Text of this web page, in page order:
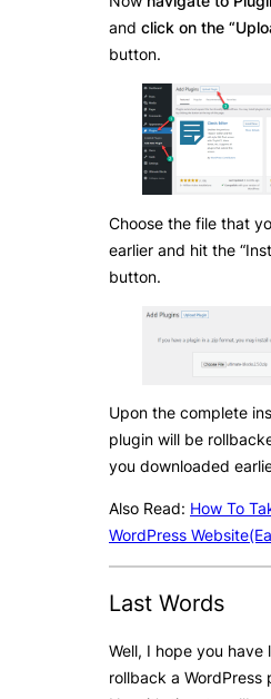
and click on the
button.
Choose the file that
earlier and hit the
button.
Upon the complete
plugin will be
you downloaded
Also Read: How To
WordPress
Last Words
Well, I hope you have
rollback a WordPress